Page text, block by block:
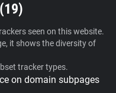
19)
seen on this website.
it shows the diversity of
tracker types.
on domain subpages